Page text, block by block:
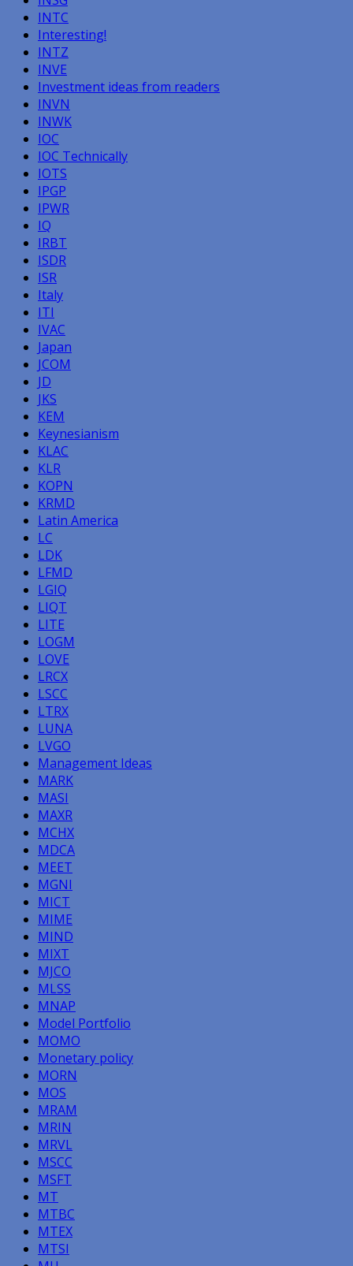
INTC
Interesting!
INTZ
INVE
Investment ideas from readers
INVN
INWK
IOC
IOC Technically
IOTS
IPGP
IPWR
IQ
IRBT
ISDR
ISR
Italy
ITI
IVAC
Japan
JCOM
JD
JKS
KEM
Keynesianism
KLAC
KLR
KOPN
KRMD
Latin America
LC
LDK
LFMD
LGIQ
LIQT
LITE
LOGM
LOVE
LRCX
LSCC
LTRX
LUNA
LVGO
Management Ideas
MARK
MASI
MAXR
MCHX
MDCA
MEET
MGNI
MICT
MIME
MIND
MIXT
MJCO
MLSS
MNAP
Model Portfolio
MOMO
Monetary policy
MORN
MOS
MRAM
MRIN
MRVL
MSCC
MSFT
MT
MTBC
MTEX
MTSI